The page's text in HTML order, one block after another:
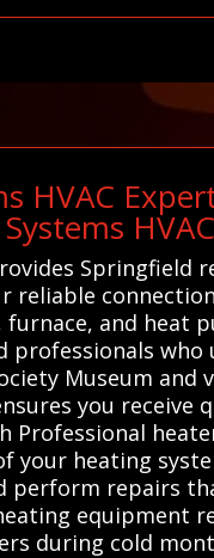
HVAC
HVAC
and heat
who
Museum
you receive
Professional
your heating
perform repairs
equipment
during cold